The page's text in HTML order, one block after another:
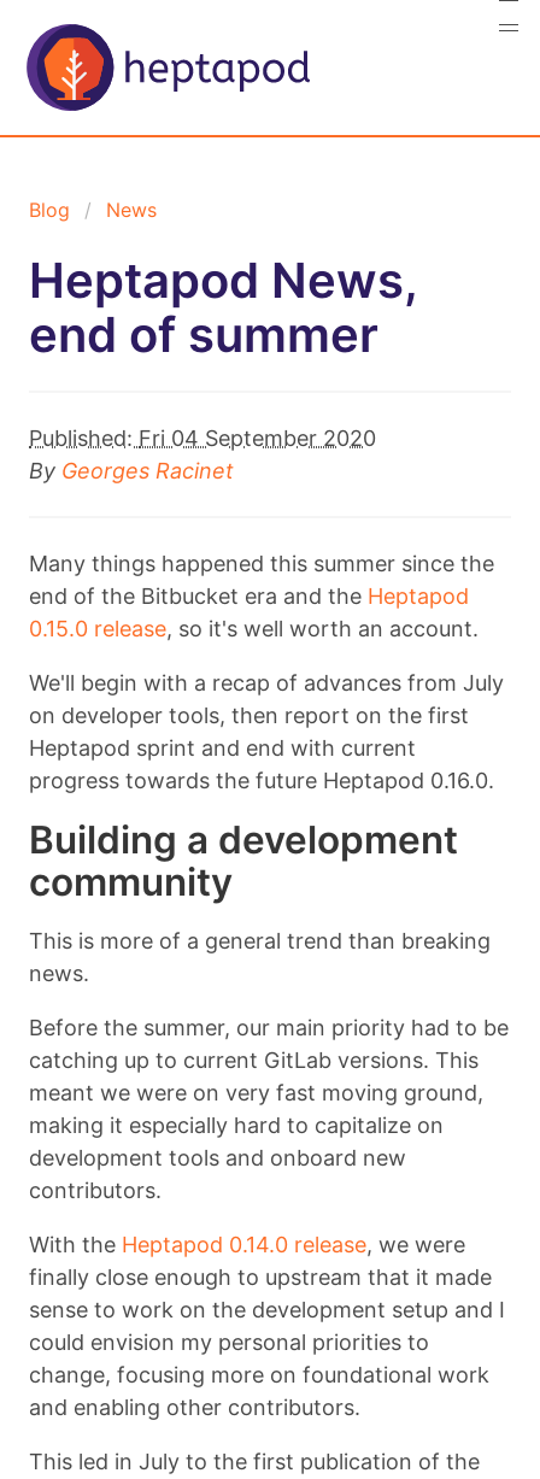
Blog News
Heptapod News,
end of summer
Published: Fri 04 September 2020
By Georges Racinet
Many things happened this summer since the
end of the Bitbucket era and the Heptapod
0.15.0 release, so it's well worth an account.
We'll begin with a recap of advances from July
on developer tools, then report on the first
Heptapod sprint and end with current
progress towards the future Heptapod 0.16.0.
Building a development
community
This is more of a general trend than breaking
news.
Before the summer, our main priority had to be
catching up to current GitLab versions. This
meant we were on very fast moving ground,
making it especially hard to capitalize on
development tools and onboard new
contributors.
With the Heptapod 0.14.0 release, we were
finally close enough to upstream that it made
sense to work on the development setup and I
could envision my personal priorities to
change, focusing more on foundational work
and enabling other contributors.
This led in July to the first publication of the